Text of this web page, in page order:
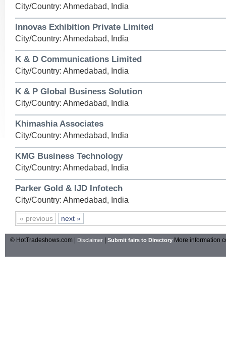
City/Country: Ahmedabad, India
Innovas Exhibition Private Limited
City/Country: Ahmedabad, India
K & D Communications Limited
City/Country: Ahmedabad, India
K & P Global Business Solution
City/Country: Ahmedabad, India
Khimashia Associates
City/Country: Ahmedabad, India
KMG Business Technology
City/Country: Ahmedabad, India
Parker Gold & IJD Infotech
City/Country: Ahmedabad, India
« previous next »
© HotTradeshows.com | Disclaimer Submit fairs to Directory More information